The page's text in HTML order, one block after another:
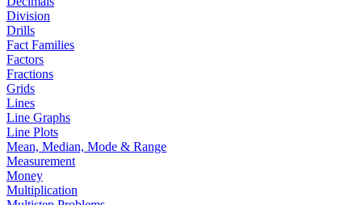
Division
Drills
Fact Families
Factors
Fractions
Grids
Lines
Line Graphs
Line Plots
Mean, Median, Mode & Range
Measurement
Money
Multiplication